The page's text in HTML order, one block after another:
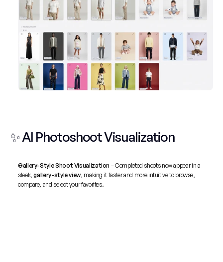
✨ AI Photoshoot Visualization
Gallery-Style Shoot Visualization – Completed shoots now appear in a
sleek, gallery-style view, making it faster and more intuitive to browse,
compare, and select your favorites.